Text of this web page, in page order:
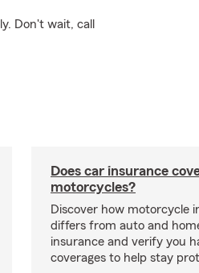
Don't wait, call
Does car insurance
motorcycles?
Discover how motorcycle
differs from auto and
insurance and verify you
coverages to help stay